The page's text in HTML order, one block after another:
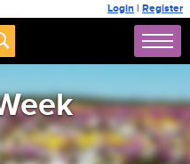
Login | Register